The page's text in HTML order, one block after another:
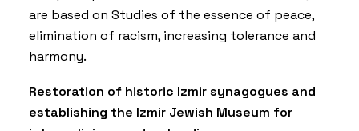
are based on Studies of the essence of peace,
elimination of racism, increasing tolerance and
harmony.
Restoration of historic Izmir synagogues and
establishing the Izmir Jewish Museum for